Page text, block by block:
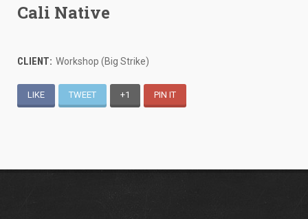
Cali Native
CLIENT: Workshop (Big Strike)
LIKE TWEET +1 PIN IT